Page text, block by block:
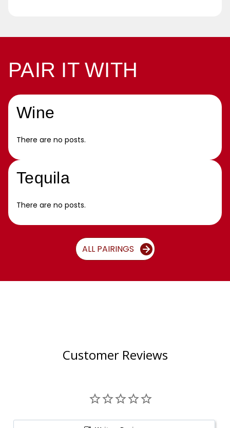
PAIR IT WITH
Wine
There are no posts.
Tequila
There are no posts.
ALL PAIRINGS
Customer Reviews